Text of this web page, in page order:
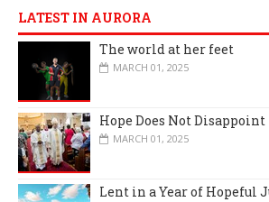
LATEST IN AURORA
The world at her feet
MARCH 01, 2025
Hope Does Not Disappoint
MARCH 01, 2025
Lent in a Year of Hopeful